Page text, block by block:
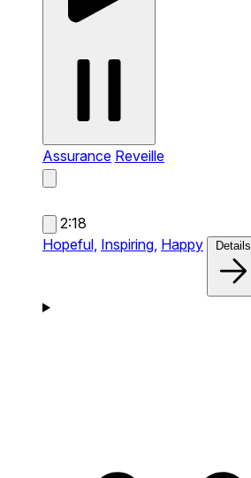
Assurance Reveille
2:18
Hopeful, Inspiring, Happy Details